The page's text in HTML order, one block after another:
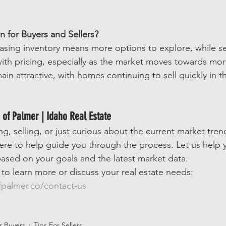
for Buyers and Sellers?
inventory means more options to explore, while
pricing, especially as the market moves towards
attractive, with homes continuing to sell quickly in
Palmer | Idaho Real Estate
selling, or just curious about the current market
to help guide you through the process. Let us help
on your goals and the latest market data.
learn more or discuss your real estate needs:
contact-us